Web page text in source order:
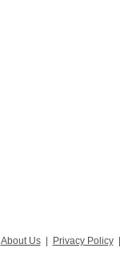
About Us | Privacy Policy